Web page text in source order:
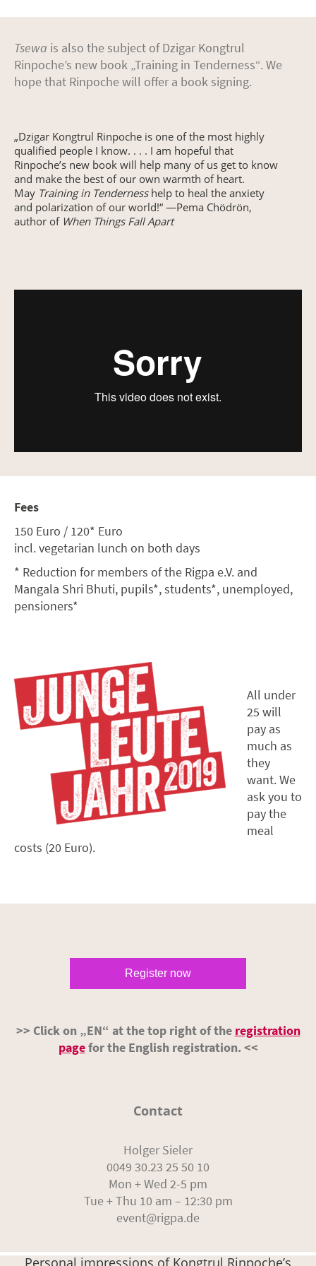
Tsewa is also the subject of Dzigar Kongtrul
Rinpoche’s new book „Training in Tenderness“. We
hope that Rinpoche will offer a book signing.
„Dzigar Kongtrul Rinpoche is one of the most highly
qualified people I know. . . . I am hopeful that
Rinpoche’s new book will help many of us get to know
and make the best of our own warmth of heart.
May Training in Tendernesshelp to heal the anxiety
and polarization of our world!“ —Pema Chödrön,
author of When Things Fall Apart
Fees
150 Euro / 120* Euro
incl. vegetarian lunch on both days
* Reduction for members of the Rigpa e.V. and
Mangala Shri Bhuti, pupils*, students*, unemployed,
pensioners*
All under
25 will
pay as
much as
they
want. We
ask you to
pay the
meal
costs (20 Euro).
Register now
>> Click on „EN“ at the top right of the registration
pagefor the English registration. <<
Contact
Holger Sieler
0049 30.23 25 50 10
Mon + Wed 2-5 pm
Tue + Thu 10 am – 12:30 pm
event@rigpa.de
Personal impressions of Kongtrul Rinpoche’s